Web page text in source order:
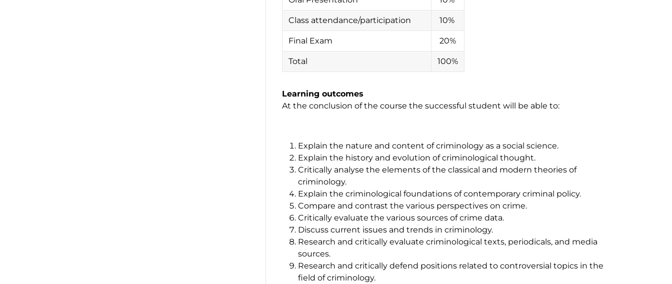
Class attendance/participation 10%
Final Exam 20%
Total 100%
Learning outcomes
At the conclusion of the course the successful student will be able to:
Explain the nature and content of criminology as a social science.
Explain the history and evolution of criminological thought.
Critically analyse the elements of the classical and modern theories of
criminology.
Explain the criminological foundations of contemporary criminal policy.
Compare and contrast the various perspectives on crime.
Critically evaluate the various sources of crime data.
Discuss current issues and trends in criminology.
Research and critically evaluate criminological texts, periodicals, and media
sources.
Research and critically defend positions related to controversial topics in the
field of criminology.